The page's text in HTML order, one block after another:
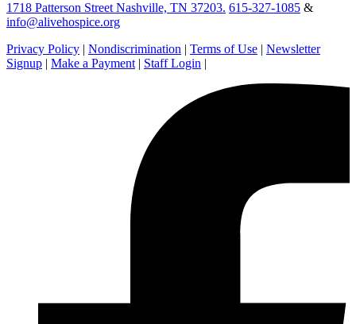
1718 Patterson Street Nashville, TN 37203. 615-327-1085 &
info@alivehospice.org
Privacy Policy | Nondiscrimination | Terms of Use | Newsletter
Signup | Make a Payment | Staff Login |